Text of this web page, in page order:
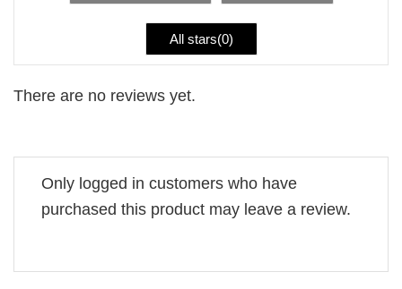
All stars(0)
There are no reviews yet.
Only logged in customers who have
purchased this product may leave a review.